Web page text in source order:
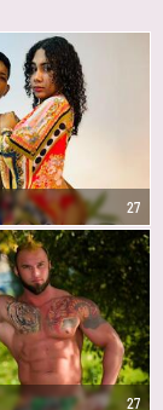
27
27